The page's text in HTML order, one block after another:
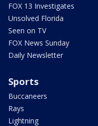
FOX 13 Investigates
Unsolved Florida
Seen on TV
FOX News Sunday
Daily Newsletter
Sports
Buccaneers
Rays
Lightning